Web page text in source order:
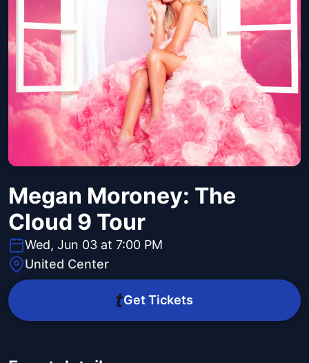
Megan Moroney: The
Cloud 9 Tour
Wed, Jun 03 at 7:00 PM
United Center
Get Tickets